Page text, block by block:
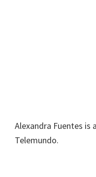
Alexandra Fuentes
Telemundo.